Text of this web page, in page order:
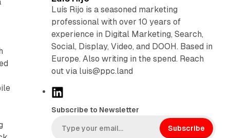
Luís Rijo is a seasoned marketing
professional with over 10 years of
experience in Digital Marketing, Search,
Social, Display, Video, and DOOH. Based in
Europe. Also writing in the spend. Reach
out via luis@ppc.land
k
Subscribe to Newsletter
Subscribe